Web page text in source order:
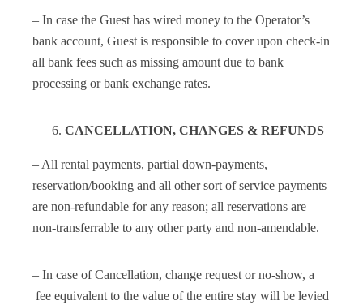
– In case the Guest has wired money to the Operator’s
bank account, Guest is responsible to cover upon check-in
all bank fees such as missing amount due to bank
processing or bank exchange rates.
CANCELLATION, CHANGES & REFUNDS
– All rental payments, partial down-payments,
reservation/booking and all other sort of service payments
are non-refundable for any reason; all reservations are
non-transferrable to any other party and non-amendable.
– In case of Cancellation, change request or no-show, a
fee equivalent to the value of the entire stay will be levied